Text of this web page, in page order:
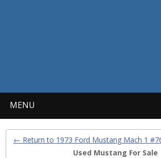
MENU
← Return to 1973 Ford Mustang Mach 1
Used Mustang For Sale